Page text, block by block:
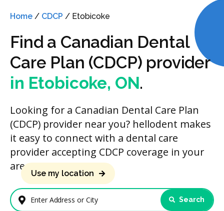
Home / CDCP / Etobicoke
Find a Canadian Dental
Care Plan (CDCP) provider
in Etobicoke, ON.
Looking for a Canadian Dental Care Plan
(CDCP) provider near you? hellodent makes
it easy to connect with a dental care
provider accepting CDCP coverage in your
area.
Enter Address or City
Use my location
Search